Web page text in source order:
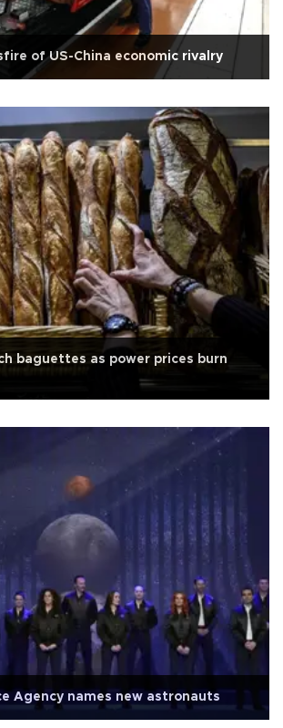
of US-China economic rivalry
baguettes as power prices burn
Agency names new astronauts